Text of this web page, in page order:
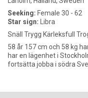
Seeking: Female 30 - 62
Star sign: Libra
Snäll Trygg Kärleksfull
58 år 157 cm och 58 kg
har en lägenhet i
fortsätta jobba i södra